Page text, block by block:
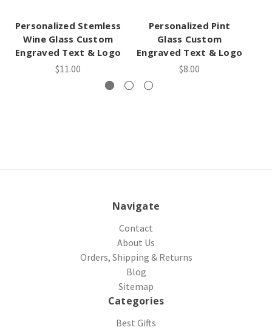
Personalized Stemless
Wine Glass Custom
Engraved Text & Logo
$11.00
Personalized Pint
Glass Custom
Engraved Text & Logo
$8.00
Navigate
Contact
About Us
Orders, Shipping & Returns
Blog
Sitemap
Categories
Best Gifts